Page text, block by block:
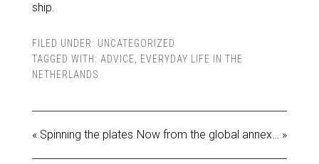
ship.
FILED UNDER: UNCATEGORIZED
TAGGED WITH: ADVICE
EVERYDAY LIFE IN THE
NETHERLANDS
« Spinning the plates Now from the global annex… »